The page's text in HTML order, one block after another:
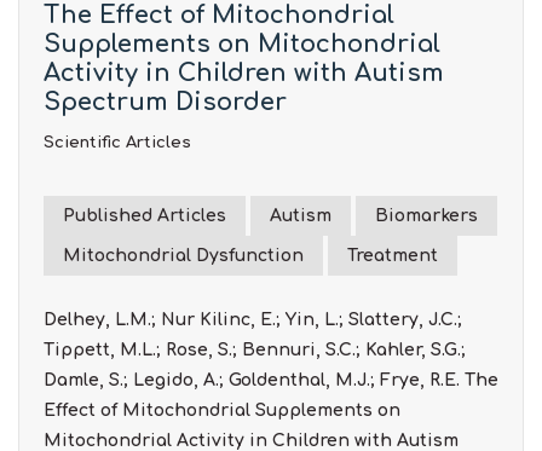
The Effect of Mitochondrial
Supplements on Mitochondrial
Activity in Children with Autism
Spectrum Disorder
Scientific Articles
Published Articles Autism Biomarkers
Mitochondrial Dysfunction Treatment
Delhey, L.M.; Nur Kilinc, E.; Yin, L.; Slattery, J.C.;
Tippett, M.L.; Rose, S.; Bennuri, S.C.; Kahler, S.G.;
Damle, S.; Legido, A.; Goldenthal, M.J.; Frye, R.E. The
Effect of Mitochondrial Supplements on
Mitochondrial Activity in Children with Autism